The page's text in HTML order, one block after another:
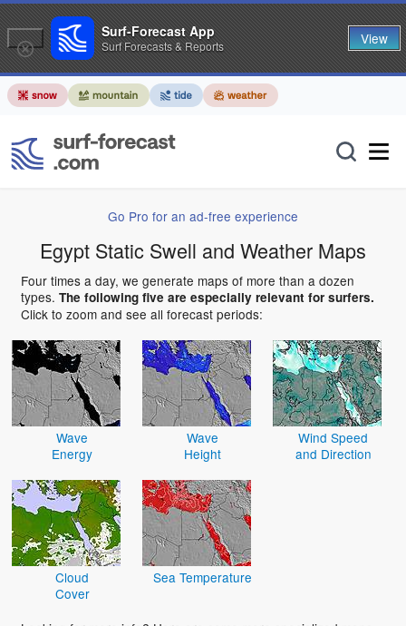
Go Pro for an ad-free experience
Egypt Static Swell and Weather Maps
Four times a day, we generate maps of more than a dozen
types. The following five are especially relevant for surfers.
Click to zoom and see all forecast periods:
Wave
Energy
Wave
Height
Wind Speed
and Direction
Cloud
Cover
Sea Temperature
Surf-Forecast App
Surf Forecasts & Reports View